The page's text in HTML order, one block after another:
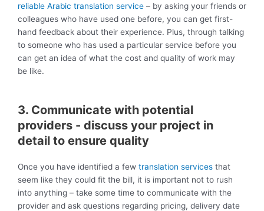
reliable Arabic translation service – by asking your friends or
colleagues who have used one before, you can get first-
hand feedback about their experience. Plus, through talking
to someone who has used a particular service before you
can get an idea of what the cost and quality of work may
be like.
3. Communicate with potential
providers - discuss your project in
detail to ensure quality
Once you have identified a few translation services that
seem like they could fit the bill, it is important not to rush
into anything – take some time to communicate with the
provider and ask questions regarding pricing, delivery date